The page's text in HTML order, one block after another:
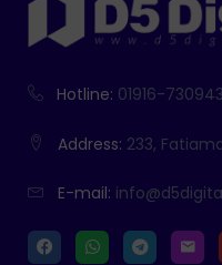
Hotline: 01916-
Address: 233,
E-mail: